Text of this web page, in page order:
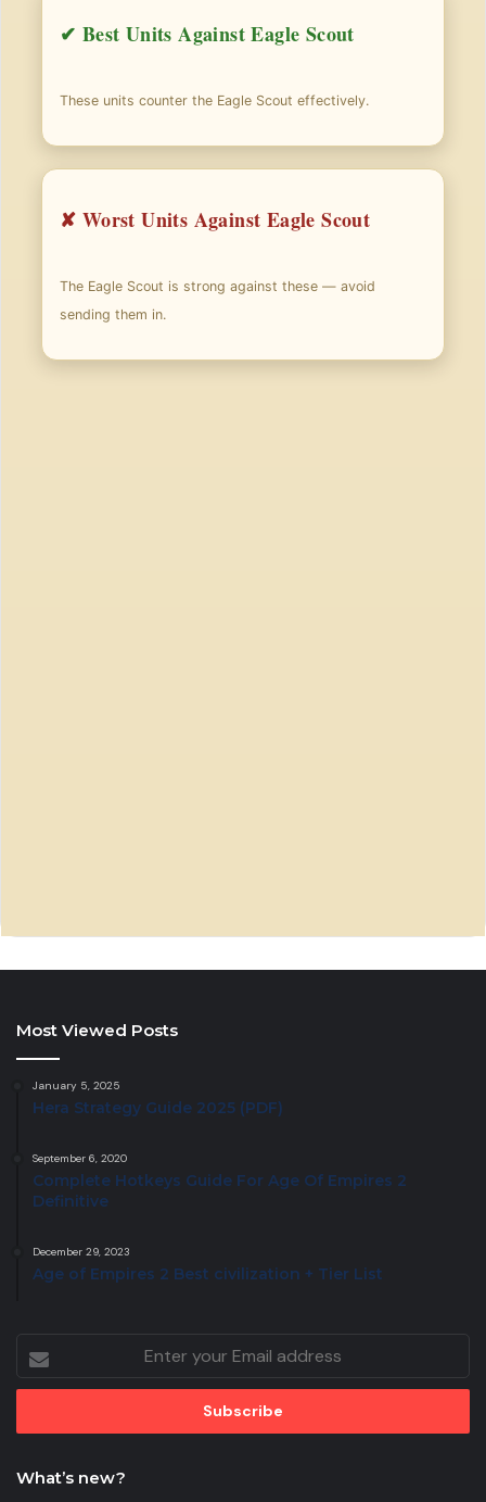
✔ Best Units Against Eagle Scout
These units counter the Eagle Scout effectively.
✘ Worst Units Against Eagle Scout
The Eagle Scout is strong against these — avoid
sending them in.
Most Viewed Posts
January 5, 2025
Hera Strategy Guide 2025 (PDF)
September 6, 2020
Complete Hotkeys Guide For Age Of Empires 2
Definitive
December 29, 2023
Age of Empires 2 Best civilization + Tier List
your
Email
What’s new?